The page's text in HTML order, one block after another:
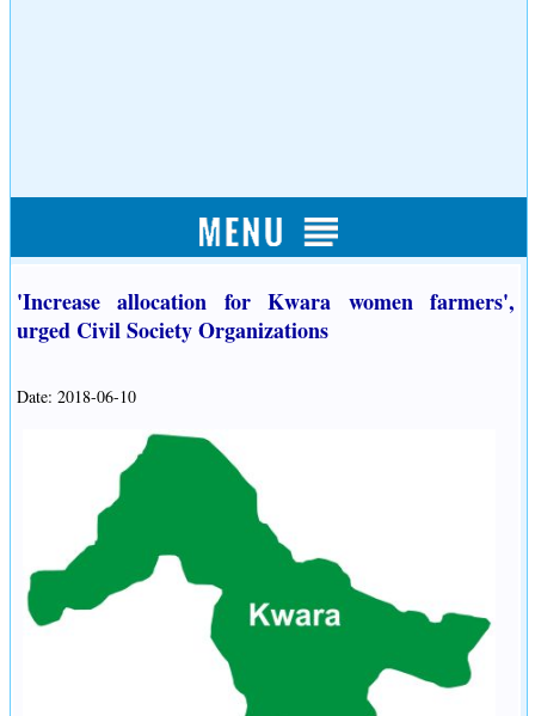
'Increase allocation for Kwara women farmers',
urged Civil Society Organizations
Date: 2018-06-10